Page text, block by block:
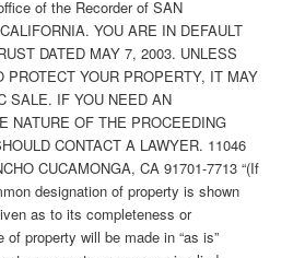
of the Recorder of SAN
YOU ARE IN DEFAULT
DATED MAY 7, 2003. UNLESS
PROTECT YOUR PROPERTY, IT MAY
SALE. IF YOU NEED AN
NATURE OF THE PROCEEDING
CONTACT A LAWYER. 11046
CUCAMONGA, CA 91701-7713 “(If
designation of property is shown
as to its completeness or
of property will be made in “as is”